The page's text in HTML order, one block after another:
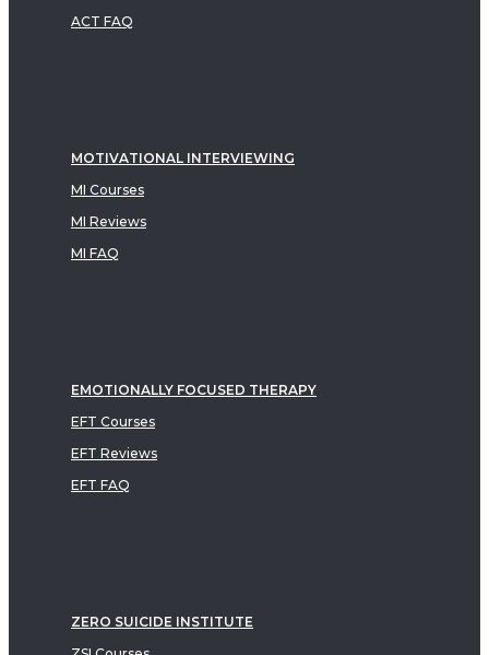
ACT FAQ
MOTIVATIONAL INTERVIEWING
MI Courses
MI Reviews
MI FAQ
EMOTIONALLY FOCUSED THERAPY
EFT Courses
EFT Reviews
EFT FAQ
ZERO SUICIDE INSTITUTE